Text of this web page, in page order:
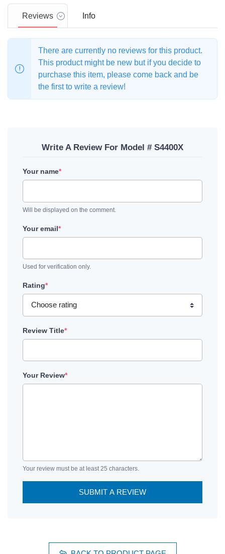
Reviews Info
There are currently no reviews for this product.
This product might be new but if you decide to
purchase this item, please come back and be
the first to write a review!
Write A Review For Model # S4400X
Your name*
Will be displayed on the comment.
Your email*
Used for verification only.
Rating*
Review Title*
Your Review*
Your review must be at least 25 characters.
SUBMIT A REVIEW